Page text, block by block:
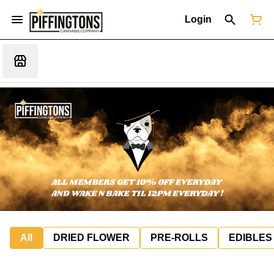
Login
All DRIED FLOWER PRE-ROLLS EDIBLES